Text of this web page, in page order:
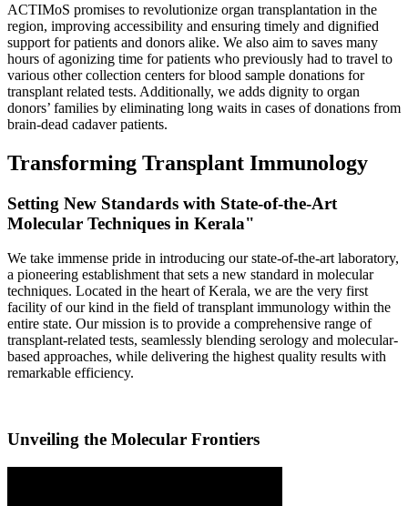
ACTIMoS promises to revolutionize organ transplantation in the
region, improving accessibility and ensuring timely and dignified
support for patients and donors alike. We also aim to saves many
hours of agonizing time for patients who previously had to travel to
various other collection centers for blood sample donations for
transplant related tests. Additionally, we adds dignity to organ
donors’ families by eliminating long waits in cases of donations from
brain-dead cadaver patients.
Transforming Transplant Immunology
Setting New Standards with State-of-the-Art
Molecular Techniques in Kerala"
We take immense pride in introducing our state-of-the-art laboratory,
a pioneering establishment that sets a new standard in molecular
techniques. Located in the heart of Kerala, we are the very first
facility of our kind in the field of transplant immunology within the
entire state. Our mission is to provide a comprehensive range of
transplant-related tests, seamlessly blending serology and molecular-
based approaches, while delivering the highest quality results with
remarkable efficiency.
Unveiling the Molecular Frontiers